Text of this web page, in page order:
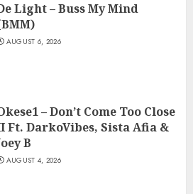
Light – Buss My Mind
AUGUST 6, 2026
– Don’t Come Too Close
Ft. DarkoVibes, Sista Afia &
B
AUGUST 4, 2026